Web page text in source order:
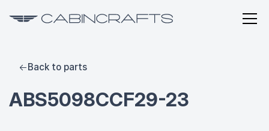
Back to parts
ABS5098CCF29-23